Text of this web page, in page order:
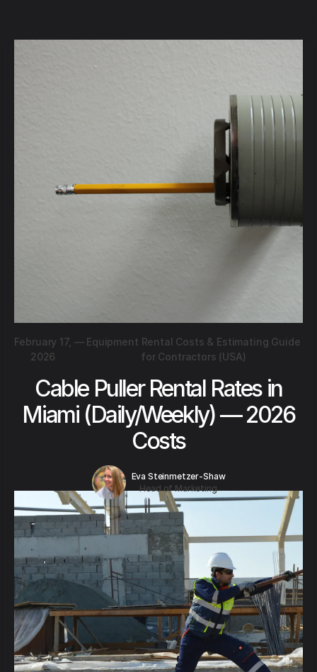
February 17,
2026
— Equipment Rental Costs & Estimating Guide
for Contractors (USA)
Cable Puller Rental Rates in
Miami (Daily/Weekly) — 2026
Costs
Eva Steinmetzer-Shaw
Head of Marketing